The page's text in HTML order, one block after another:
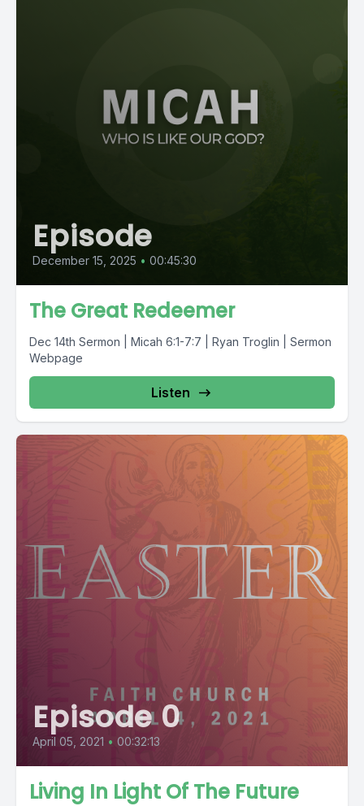
Episode
December 15, 2025 • 00:45:30
The Great Redeemer
Dec 14th Sermon | Micah 6:1-7:7 | Ryan Troglin | Sermon
Webpage
Listen
Episode 0
April 05, 2021 • 00:32:13
Living In Light Of The Future